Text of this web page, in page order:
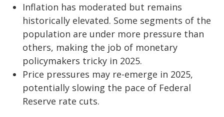
Inflation has moderated but remains
historically elevated. Some segments of the
population are under more pressure than
others, making the job of monetary
policymakers tricky in 2025.
Price pressures may re-emerge in 2025,
potentially slowing the pace of Federal
Reserve rate cuts.